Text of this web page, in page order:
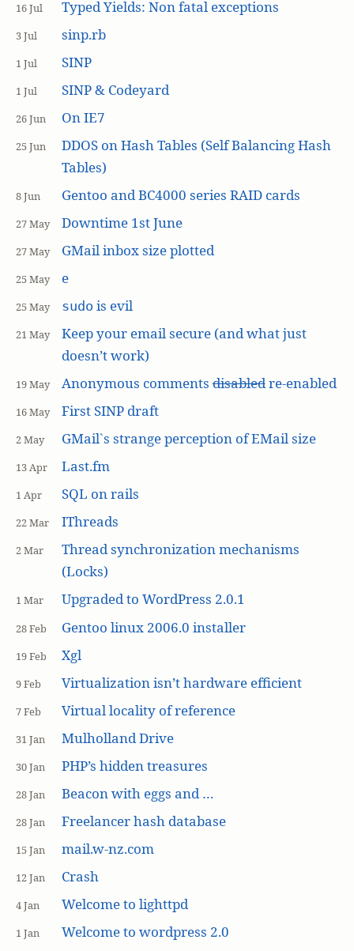
16 Jul Typed Yields: Non fatal exceptions
3 Jul sinp.rb
1 Jul SINP
1 Jul SINP & Codeyard
26 Jun On IE7
25 Jun
DDOS on Hash Tables (Self Balancing Hash
Tables)
8 Jun Gentoo and BC4000 series RAID cards
27 May Downtime 1st June
27 May GMail inbox size plotted
25 May e
25 May sudo is evil
21 May
Keep your email secure (and what just
doesn’t work)
19 May Anonymous commentsdisabledre-enabled
16 May First SINP draft
2 May GMail`s strange perception of EMail size
13 Apr Last.fm
1 Apr SQL on rails
22 Mar IThreads
2 Mar
Thread synchronization mechanisms
(Locks)
1 Mar Upgraded to WordPress 2.0.1
28 Feb Gentoo linux 2006.0 installer
19 Feb Xgl
9 Feb Virtualization isn’t hardware efficient
7 Feb Virtual locality of reference
31 Jan Mulholland Drive
30 Jan PHP’s hidden treasures
28 Jan Beacon with eggs and …
28 Jan Freelancer hash database
15 Jan mail.w-nz.com
12 Jan Crash
4 Jan Welcome to lighttpd
1 Jan Welcome to wordpress 2.0